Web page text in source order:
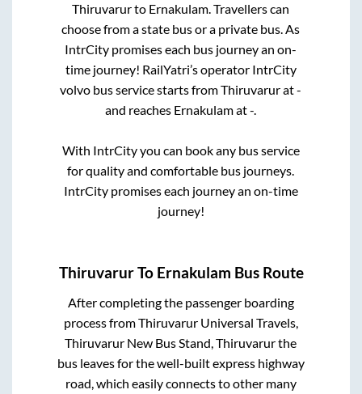
Thiruvarurto Ernakulam. Travellers can
choose from a state bus or a private bus. As
IntrCity promises each bus journey an on-
time journey! RailYatri’s operator IntrCity
volvo bus service starts fromThiruvarurat-
and reaches Ernakulamat-.
With IntrCity you can book any bus service
for quality and comfortable bus journeys.
IntrCity promises each journey an on-time
journey!
ThiruvarurTo Ernakulam Bus Route
After completing the passenger boarding
process fromThiruvarur Universal Travels,
Thiruvarur New Bus Stand, Thiruvarurthe
bus leaves for the well-built express highway
road, which easily connects to other many